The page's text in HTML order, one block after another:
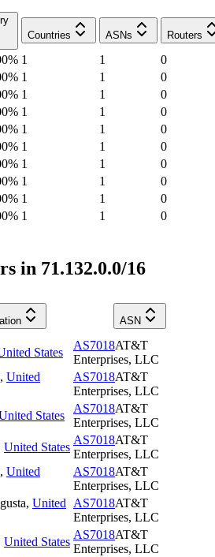
Countries
ASNs Routers
% 1 1
0
% 1 1
0
% 1 1
0
% 1 1
0
% 1 1
0
% 1 1
0
% 1 1
0
% 1 1
0
% 1 1
0
% 1 1 0
in 71.132.0.0/16
ASN
States
AS7018AT&T
Enterprises, LLC
, United
AS7018AT&T
Enterprises, LLC
States
AS7018AT&T
Enterprises, LLC
United States
AS7018AT&T
Enterprises, LLC
, United
AS7018AT&T
Enterprises, LLC
, United
AS7018AT&T
Enterprises, LLC
United States
AS7018AT&T
Enterprises, LLC